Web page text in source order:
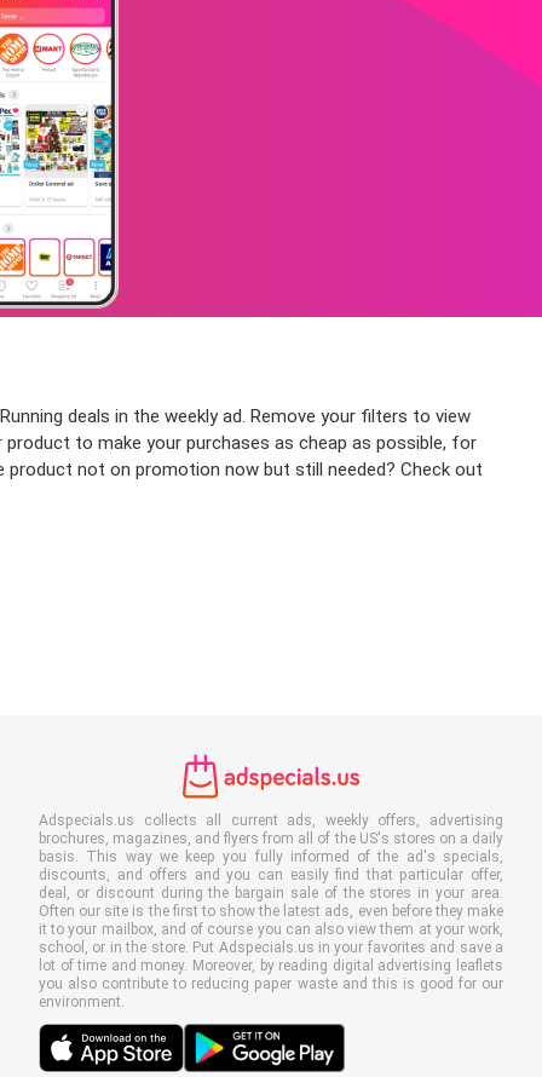
deals in the weekly ad. Remove your filters to view
to make your purchases as cheap as possible, for
product not on promotion now but still needed? Check out
Adspecials.us collects all current ads, weekly offers, advertising
brochures, magazines, and flyers from all of the US's stores on a daily
basis. This way we keep you fully informed of the ad's specials,
discounts, and offers and you can easily find that particular offer,
deal, or discount during the bargain sale of the stores in your area.
Often our site is the first to show the latest ads, even before they make
it to your mailbox, and of course you can also view them at your work,
school, or in the store. Put Adspecials.us in your favorites and save a
lot of time and money. Moreover, by reading digital advertising leaflets
you also contribute to reducing paper waste and this is good for our
environment.